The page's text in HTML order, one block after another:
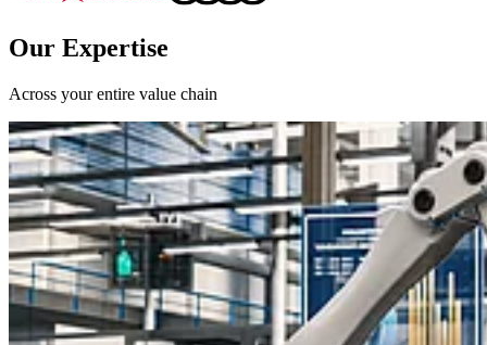
Our Expertise
Across your entire value chain